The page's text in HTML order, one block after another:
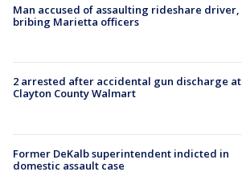
Man accused of assaulting rideshare driver,
bribing Marietta officers
2 arrested after accidental gun discharge at
Clayton County Walmart
Former DeKalb superintendent indicted in
domestic assault case